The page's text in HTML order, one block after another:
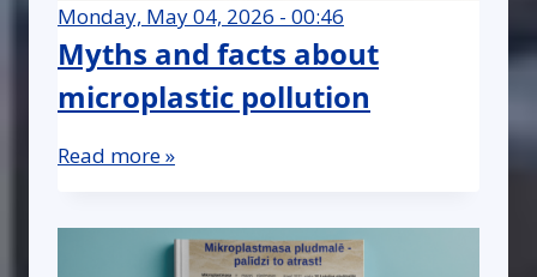
Monday, May 04, 2026 - 00:46
Myths and facts about
microplastic pollution
Read more »